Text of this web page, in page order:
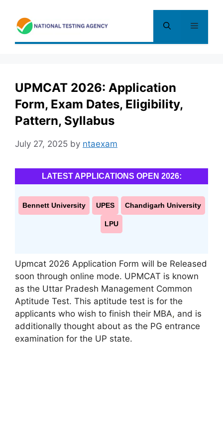
content
Menu
UPMCAT 2026: Application
Form, Exam Dates, Eligibility,
Pattern, Syllabus
July 27, 2025 by ntaexam
LATEST APPLICATIONS OPEN 2026:
Bennett University UPES Chandigarh University
LPU
Upmcat 2026 Application Form will be Released
soon through online mode. UPMCAT is known
as the Uttar Pradesh Management Common
Aptitude Test. This aptitude test is for the
applicants who wish to finish their MBA, and is
additionally thought about as the PG entrance
examination for the UP state.